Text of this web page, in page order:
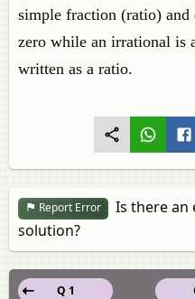
simple fraction (ratio) and
zero while an irrational is
written as a ratio.
Report Error
Is there
solution?
Q 1